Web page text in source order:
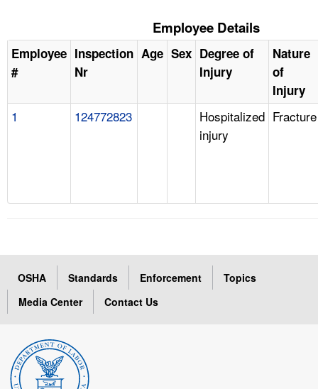
Employee Details
Employee
#
Inspection
Nr
Age Sex Degree of
Injury
Nature
of
Injury
1 124772823
Hospitalized
injury
Fracture
OSHA Standards Enforcement
Topics
Media Center
Contact Us